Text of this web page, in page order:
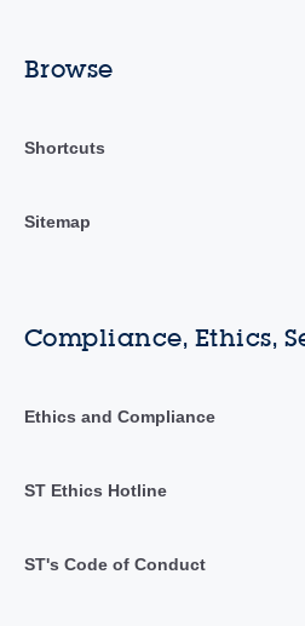
Browse
Shortcuts
Sitemap
Compliance, Ethics,
Ethics and Compliance
ST Ethics Hotline
ST's Code of Conduct